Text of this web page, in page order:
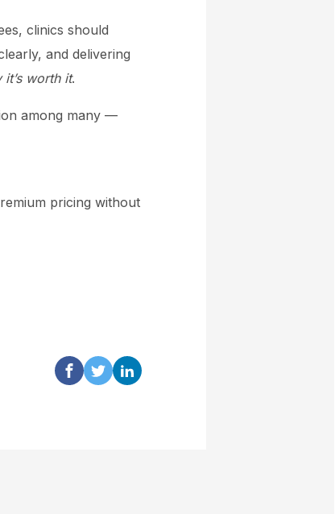
clinics should
and delivering
it’s worth it.
among many —
pricing without